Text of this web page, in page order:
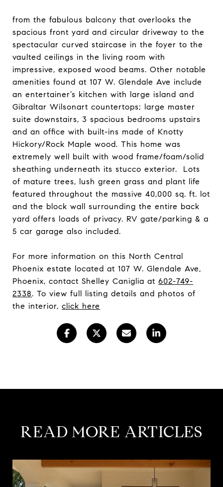
from the fabulous balcony that overlooks the
spacious front yard and circular driveway to the
spectacular curved staircase in the foyer to the
vaulted ceilings in the living room with
impressive, exposed wood beams. Other notable
amenities found at 107 W. Glendale Ave include
an entertainer’s kitchen with large island and
Gibraltar Wilsonart countertops; large master
suite downstairs, 3 spacious bedrooms upstairs
and an office with built-ins made of Knotty
Hickory/Rock Maple wood. This home was
extremely well built with wood frame/foam/solid
sheathing underneath its stucco exterior. Lots
of mature trees, lush green grass and plant life
featured throughout the massive 40,000 sq. ft. lot
and the block wall surrounding the entire back
yard offers loads of privacy. RV gate/parking & a
5 car garage also included.
For more information on this North Central
Phoenix estate located at 107 W. Glendale Ave,
Phoenix, contact Shelley Caniglia at 602-749-
2338. To view full listing details and photos of
the interior, click here
READ MORE ARTICLES